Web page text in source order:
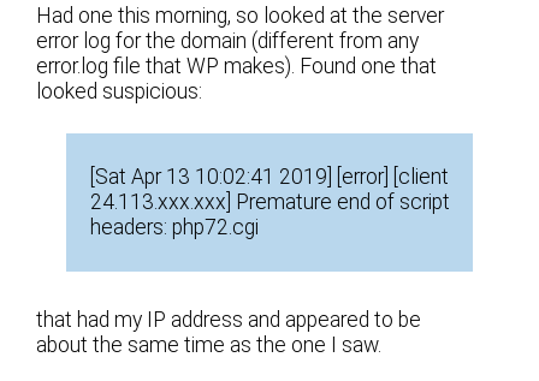
Had one this morning, so looked at the server
error log for the domain (different from any
error.log file that WP makes). Found one that
looked suspicious:
[Sat Apr 13 10:02:41 2019] [error] [client
24.113.xxx.xxx] Premature end of script
headers: php72.cgi
that had my IP address and appeared to be
about the same time as the one I saw.